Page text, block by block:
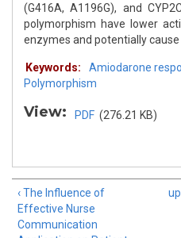
(G416A, A1196G), and
polymorphism have lower
enzymes and potentially
Keywords: Amiodarone
Polymorphism
View: PDF (276.21 KB)
‹ The Influence of
Effective Nurse
Communication
up